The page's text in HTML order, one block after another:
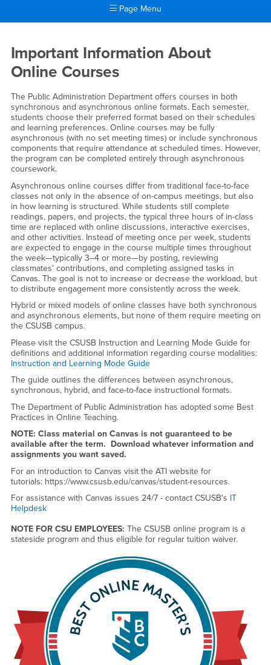
Page Menu
Online Courses
Important Information About
Online Courses
The Public Administration Department offers courses in both
synchronous and asynchronous online formats. Each semester,
students choose their preferred format based on their schedules
and learning preferences. Online courses may be fully
asynchronous (with no set meeting times) or include synchronous
components that require attendance at scheduled times. However,
the program can be completed entirely through asynchronous
coursework.
Asynchronous online courses differ from traditional face-to-face
classes not only in the absence of on-campus meetings, but also
in how learning is structured. While students still complete
readings, papers, and projects, the typical three hours of in-class
time are replaced with online discussions, interactive exercises,
and other activities. Instead of meeting once per week, students
are expected to engage in the course multiple times throughout
the week—typically 3–4 or more—by posting, reviewing
classmates’ contributions, and completing assigned tasks in
Canvas. The goal is not to increase or decrease the workload, but
to distribute engagement more consistently across the week.
Hybrid or mixed models of online classes have both synchronous
and asynchronous elements, but none of them require meeting on
the CSUSB campus.
Please visit the CSUSB Instruction and Learning Mode Guide for
definitions and additional information regarding course modalities:
Instruction and Learning Mode Guide
The guide outlines the differences between asynchronous,
synchronous, hybrid, and face-to-face instructional formats.
The Department of Public Administration has adopted some Best
Practices in Online Teaching.
NOTE: Class material on Canvas is not guaranteed to be
available after the term. Download whatever information and
assignments you want saved.
For an introduction to Canvas visit the ATI website for
tutorials: https://www.csusb.edu/canvas/student-resources.
For assistance with Canvas issues 24/7 - contact CSUSB's IT
Helpdesk
NOTE FOR CSU EMPLOYEES: The CSUSB online program is a
stateside program and thus eligible for regular tuition waiver.